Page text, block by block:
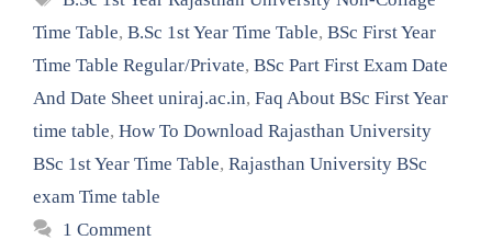
Time Table, B.Sc 1st Year Time Table, BSc First Year
Time Table Regular/Private, BSc Part First Exam Date
And Date Sheet uniraj.ac.in, Faq About BSc First Year
time table, How To Download Rajasthan University
BSc 1st Year Time Table, Rajasthan University BSc
exam Time table
1 Comment